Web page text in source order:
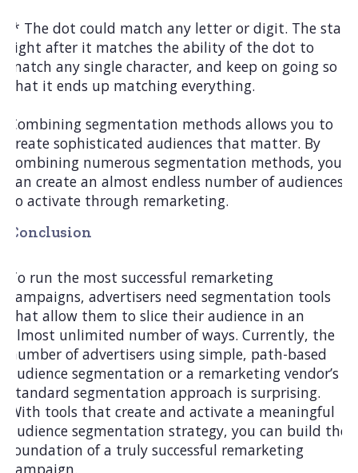
.* The dot could match any letter or digit. The star
right after it matches the ability of the dot to
match any single character, and keep on going so
that it ends up matching everything.
Combining segmentation methods allows you to
create sophisticated audiences that matter. By
combining numerous segmentation methods, you
can create an almost endless number of audiences
to activate through remarketing.
Conclusion
To run the most successful remarketing
campaigns, advertisers need segmentation tools
that allow them to slice their audience in an
almost unlimited number of ways. Currently, the
number of advertisers using simple, path-based
audience segmentation or a remarketing vendor’s
standard segmentation approach is surprising.
With tools that create and activate a meaningful
audience segmentation strategy, you can build the
foundation of a truly successful remarketing
campaign.